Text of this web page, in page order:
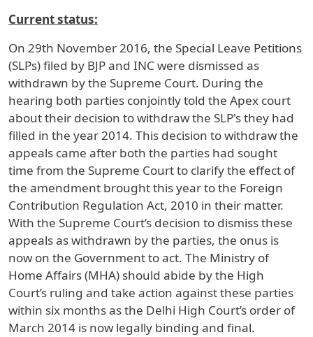
Current status:
On 29th November 2016, the Special Leave Petitions
(SLPs) filed by BJP and INC were dismissed as
withdrawn by the Supreme Court. During the
hearing both parties conjointly told the Apex court
about their decision to withdraw the SLP's they had
filled in the year 2014. This decision to withdraw the
appeals came after both the parties had sought
time from the Supreme Court to clarify the effect of
the amendment brought this year to the Foreign
Contribution Regulation Act, 2010 in their matter.
With the Supreme Court’s decision to dismiss these
appeals as withdrawn by the parties, the onus is
now on the Government to act. The Ministry of
Home Affairs (MHA) should abide by the High
Court’s ruling and take action against these parties
within six months as the Delhi High Court’s order of
March 2014 is now legally binding and final.